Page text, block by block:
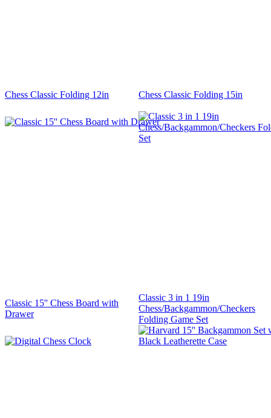
Chess Classic Folding 12in Chess Classic Folding 15in
Classic 15'' Chess Board with
Drawer
Classic 3 in 1 19in
Chess/Backgammon/Checkers
Folding Game Set